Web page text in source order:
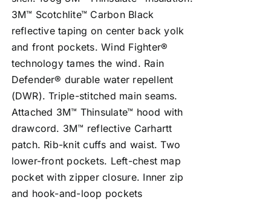
3M™ Scotchlite™ Carbon Black
reflective taping on center back yolk
and front pockets. Wind Fighter®
technology tames the wind. Rain
Defender® durable water repellent
(DWR). Triple-stitched main seams.
Attached 3M™ Thinsulate™ hood with
drawcord. 3M™ reflective Carhartt
patch. Rib-knit cuffs and waist. Two
lower-front pockets. Left-chest map
pocket with zipper closure. Inner zip
and hook-and-loop pockets